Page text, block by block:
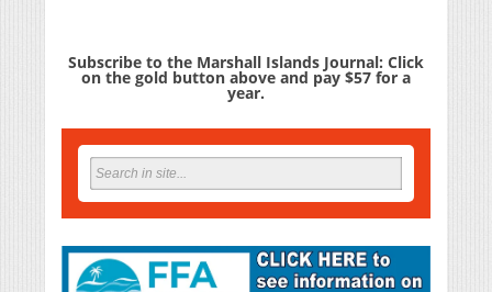
Subscribe to the Marshall Islands Journal: Click
on the gold button above and pay $57 for a
year.